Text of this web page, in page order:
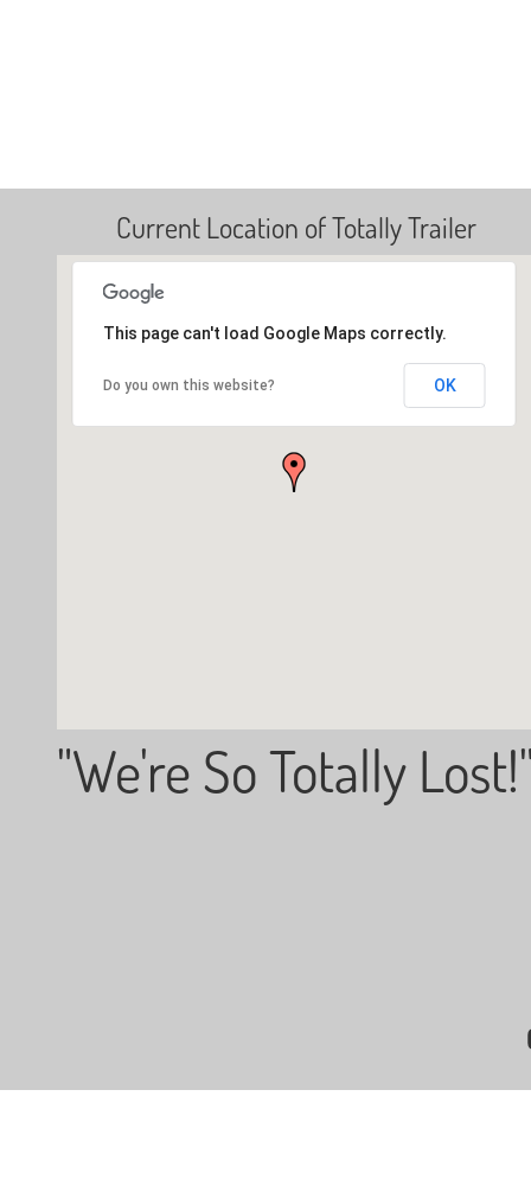
Current Location of Totally Trailer
This page can't load Google Maps correctly.
Do you own this website? OK
"We're So Totally